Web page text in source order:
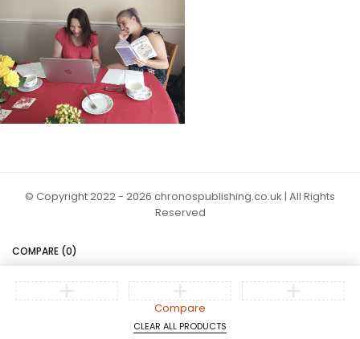
© Copyright 2022 - 2026 chronospublishing.co.uk | All Rights
Reserved
COMPARE (0)
Compare
CLEAR ALL PRODUCTS